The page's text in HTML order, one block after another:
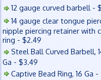
12 gauge curved barbell -
14 gauge clear tongue
nipple piercing retainer with
ring - $2.49
Steel Ball Curved Barbell,
Ga - $3.49
Captive Bead Ring, 16 Ga